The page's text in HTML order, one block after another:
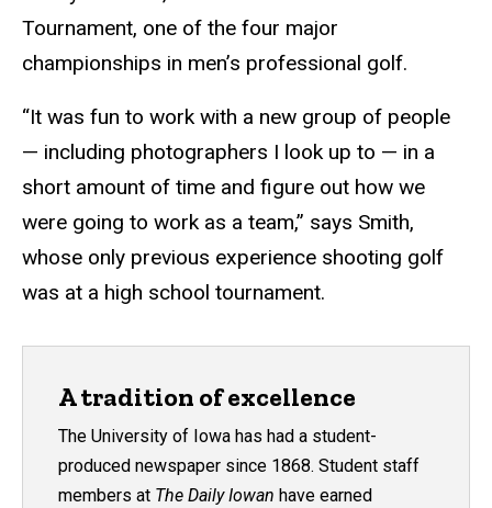
Tournament, one of the four major
championships in men’s professional golf.
“It was fun to work with a new group of people
— including photographers I look up to — in a
short amount of time and figure out how we
were going to work as a team,” says Smith,
whose only previous experience shooting golf
was at a high school tournament.
A tradition of excellence
The University of Iowa has had a student-
produced newspaper since 1868. Student staff
members at The Daily Iowan have earned